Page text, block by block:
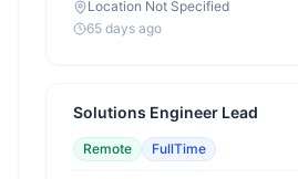
Location Not Specified
65 days ago
Solutions Engineer Lead
Remote FullTime